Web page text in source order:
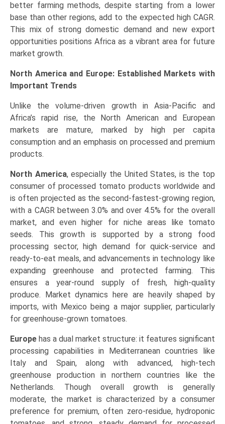
better farming methods, despite starting from a lower
base than other regions, add to the expected high CAGR.
This mix of strong domestic demand and new export
opportunities positions Africa as a vibrant area for future
market growth.
North America and Europe: Established Markets with
Important Trends
Unlike the volume-driven growth in Asia-Pacific and
Africa’s rapid rise, the North American and European
markets are mature, marked by high per capita
consumption and an emphasis on processed and premium
products.
North America, especially the United States, is the top
consumer of processed tomato products worldwide and
is often projected as the second-fastest-growing region,
with a CAGR between 3.0% and over 4.5% for the overall
market, and even higher for niche areas like tomato
seeds. This growth is supported by a strong food
processing sector, high demand for quick-service and
ready-to-eat meals, and advancements in technology like
expanding greenhouse and protected farming. This
ensures a year-round supply of fresh, high-quality
produce. Market dynamics here are heavily shaped by
imports, with Mexico being a major supplier, particularly
for greenhouse-grown tomatoes.
Europe has a dual market structure: it features significant
processing capabilities in Mediterranean countries like
Italy and Spain, along with advanced, high-tech
greenhouse production in northern countries like the
Netherlands. Though overall growth is generally
moderate, the market is characterized by a consumer
preference for premium, often zero-residue, hydroponic